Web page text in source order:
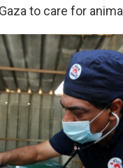
to care for